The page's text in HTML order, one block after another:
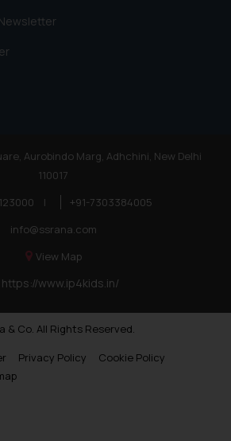
Aurobindo Marg, Adhchini, New Delhi
110017
|
+91-7303384005
info@ssrana.com
View Map
https://www.ip4kids.in/
& Co. All Rights Reserved.
Privacy Policy
Cookie Policy